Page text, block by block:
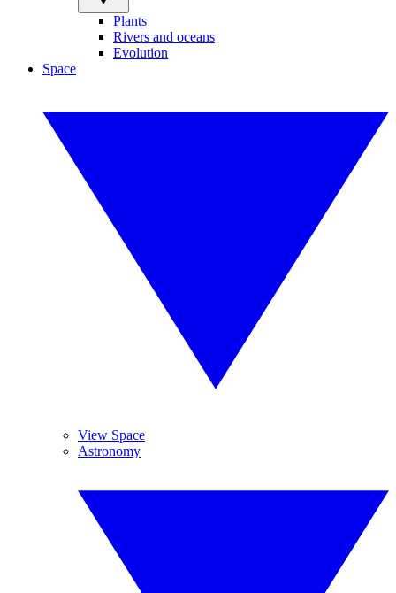
Plants
Rivers and oceans
Evolution
Space
View Space
Astronomy